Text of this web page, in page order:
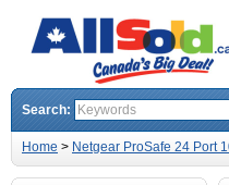
Search:
Home > Netgear ProSafe 24 Port